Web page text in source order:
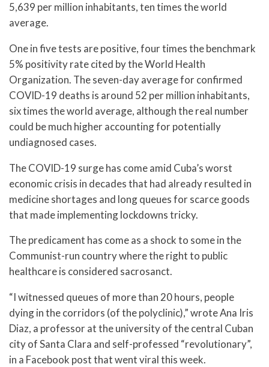
5,639 per million inhabitants, ten times the world
average.
One in five tests are positive, four times the benchmark
5% positivity rate cited by the World Health
Organization. The seven-day average for confirmed
COVID-19 deaths is around 52 per million inhabitants,
six times the world average, although the real number
could be much higher accounting for potentially
undiagnosed cases.
The COVID-19 surge has come amid Cuba’s worst
economic crisis in decades that had already resulted in
medicine shortages and long queues for scarce goods
that made implementing lockdowns tricky.
The predicament has come as a shock to some in the
Communist-run country where the right to public
healthcare is considered sacrosanct.
“I witnessed queues of more than 20 hours, people
dying in the corridors (of the polyclinic),” wrote Ana Iris
Diaz, a professor at the university of the central Cuban
city of Santa Clara and self-professed “revolutionary”,
in a Facebook post that went viral this week.